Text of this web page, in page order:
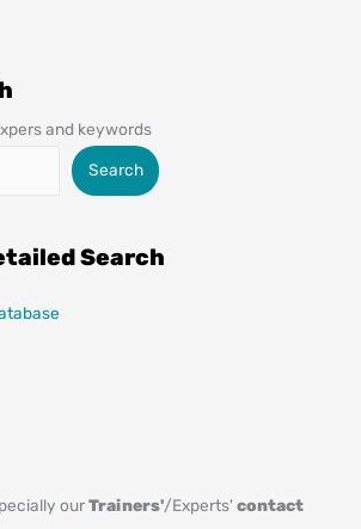
and keywords
Search
Search
ourTrainers'/Experts' contact